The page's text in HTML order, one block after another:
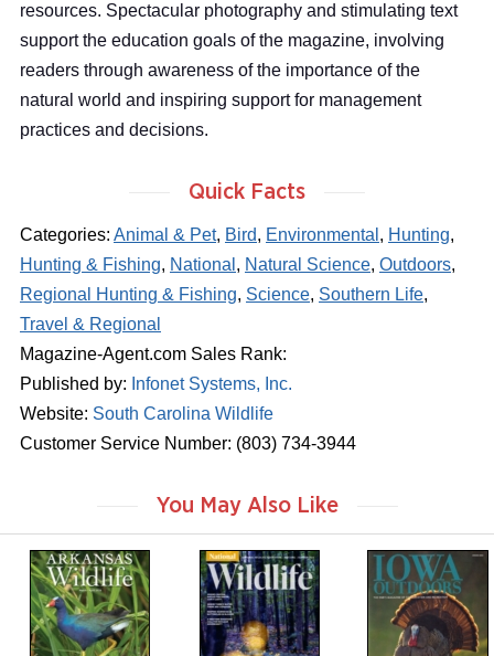
Quick Facts
Categories: Animal & Pet, Bird, Environmental , Hunting,
Hunting & Fishing, National , Natural Science, Outdoors,
Regional Hunting & Fishing, Science, Southern Life,
Travel & Regional
Magazine-Agent.com Sales Rank:
Published by: Infonet Systems, Inc.
Website: South Carolina Wildlife
Customer Service Number: (803) 734-3944
resources. Spectacular photography and stimulating text
support the education goals of the magazine, involving
readers through awareness of the importance of the
natural world and inspiring support for management
practices and decisions.
You May Also Like